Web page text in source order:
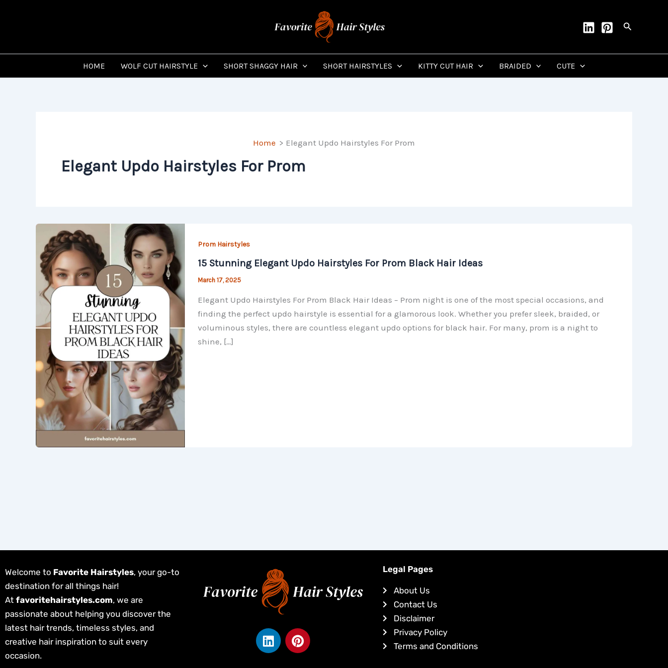
Search
HOME WOLF CUT HAIRSTYLE SHORT SHAGGY HAIR SHORT HAIRSTYLES KITTY CUT HAIR BRAIDED CUTE
Home Elegant Updo Hairstyles For Prom
Elegant Updo Hairstyles For Prom
Prom Hairstyles
15 Stunning Elegant Updo Hairstyles For Prom Black Hair Ideas
March 17, 2025
Elegant Updo Hairstyles For Prom Black Hair Ideas – Prom night is one of the most special occasions, and
finding the perfect updo hairstyle is essential for a glamorous look. Whether you prefer sleek, braided, or
voluminous styles, there are countless elegant updo options for black hair. For many, prom is a night to
shine, […]
Welcome to Favorite Hairstyles, your go-to
destination for all things hair!
At favoritehairstyles.com, we are
passionate about helping you discover the
latest hair trends, timeless styles, and
creative hair inspiration to suit every
occasion.
L
i
P
i
Legal Pages
About Us
Contact Us
Disclaimer
Privacy Policy
Terms and Conditions